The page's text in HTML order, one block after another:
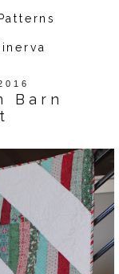
Patterns
Barn